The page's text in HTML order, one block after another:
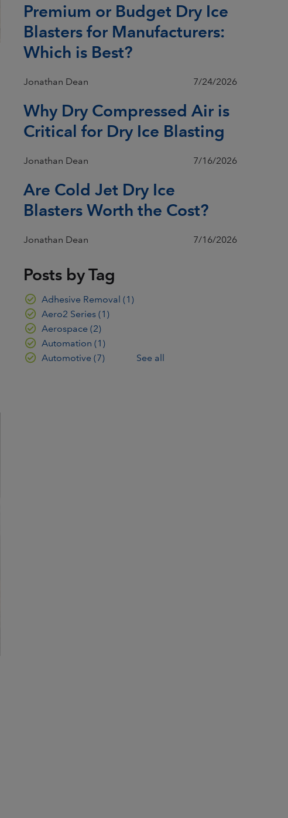
Premium or Budget Dry Ice
Blasters for Manufacturers:
Which is Best?
Jonathan Dean 7/24/2026
Why Dry Compressed Air is
Critical for Dry Ice Blasting
Jonathan Dean 7/16/2026
Are Cold Jet Dry Ice
Blasters Worth the Cost?
Jonathan Dean 7/16/2026
Posts by Tag
Adhesive Removal (1)
Aero2 Series (1)
Aerospace (2)
Automation (1)
Automotive (7) See all